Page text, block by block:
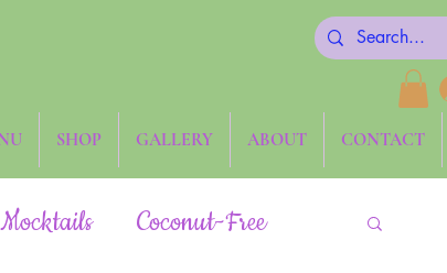
SHOP GALLERY ABOUT CONTACT
Coconut-Free